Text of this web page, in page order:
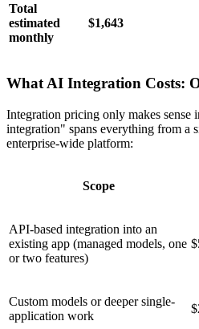
Total
estimated
monthly
$1,643
What AI Integration Costs:
Integration pricing only makes sense
integration" spans everything from a
enterprise-wide platform:
Scope
API-based integration into an
existing app (managed models, one
or two features)
Custom models or deeper single-
application work